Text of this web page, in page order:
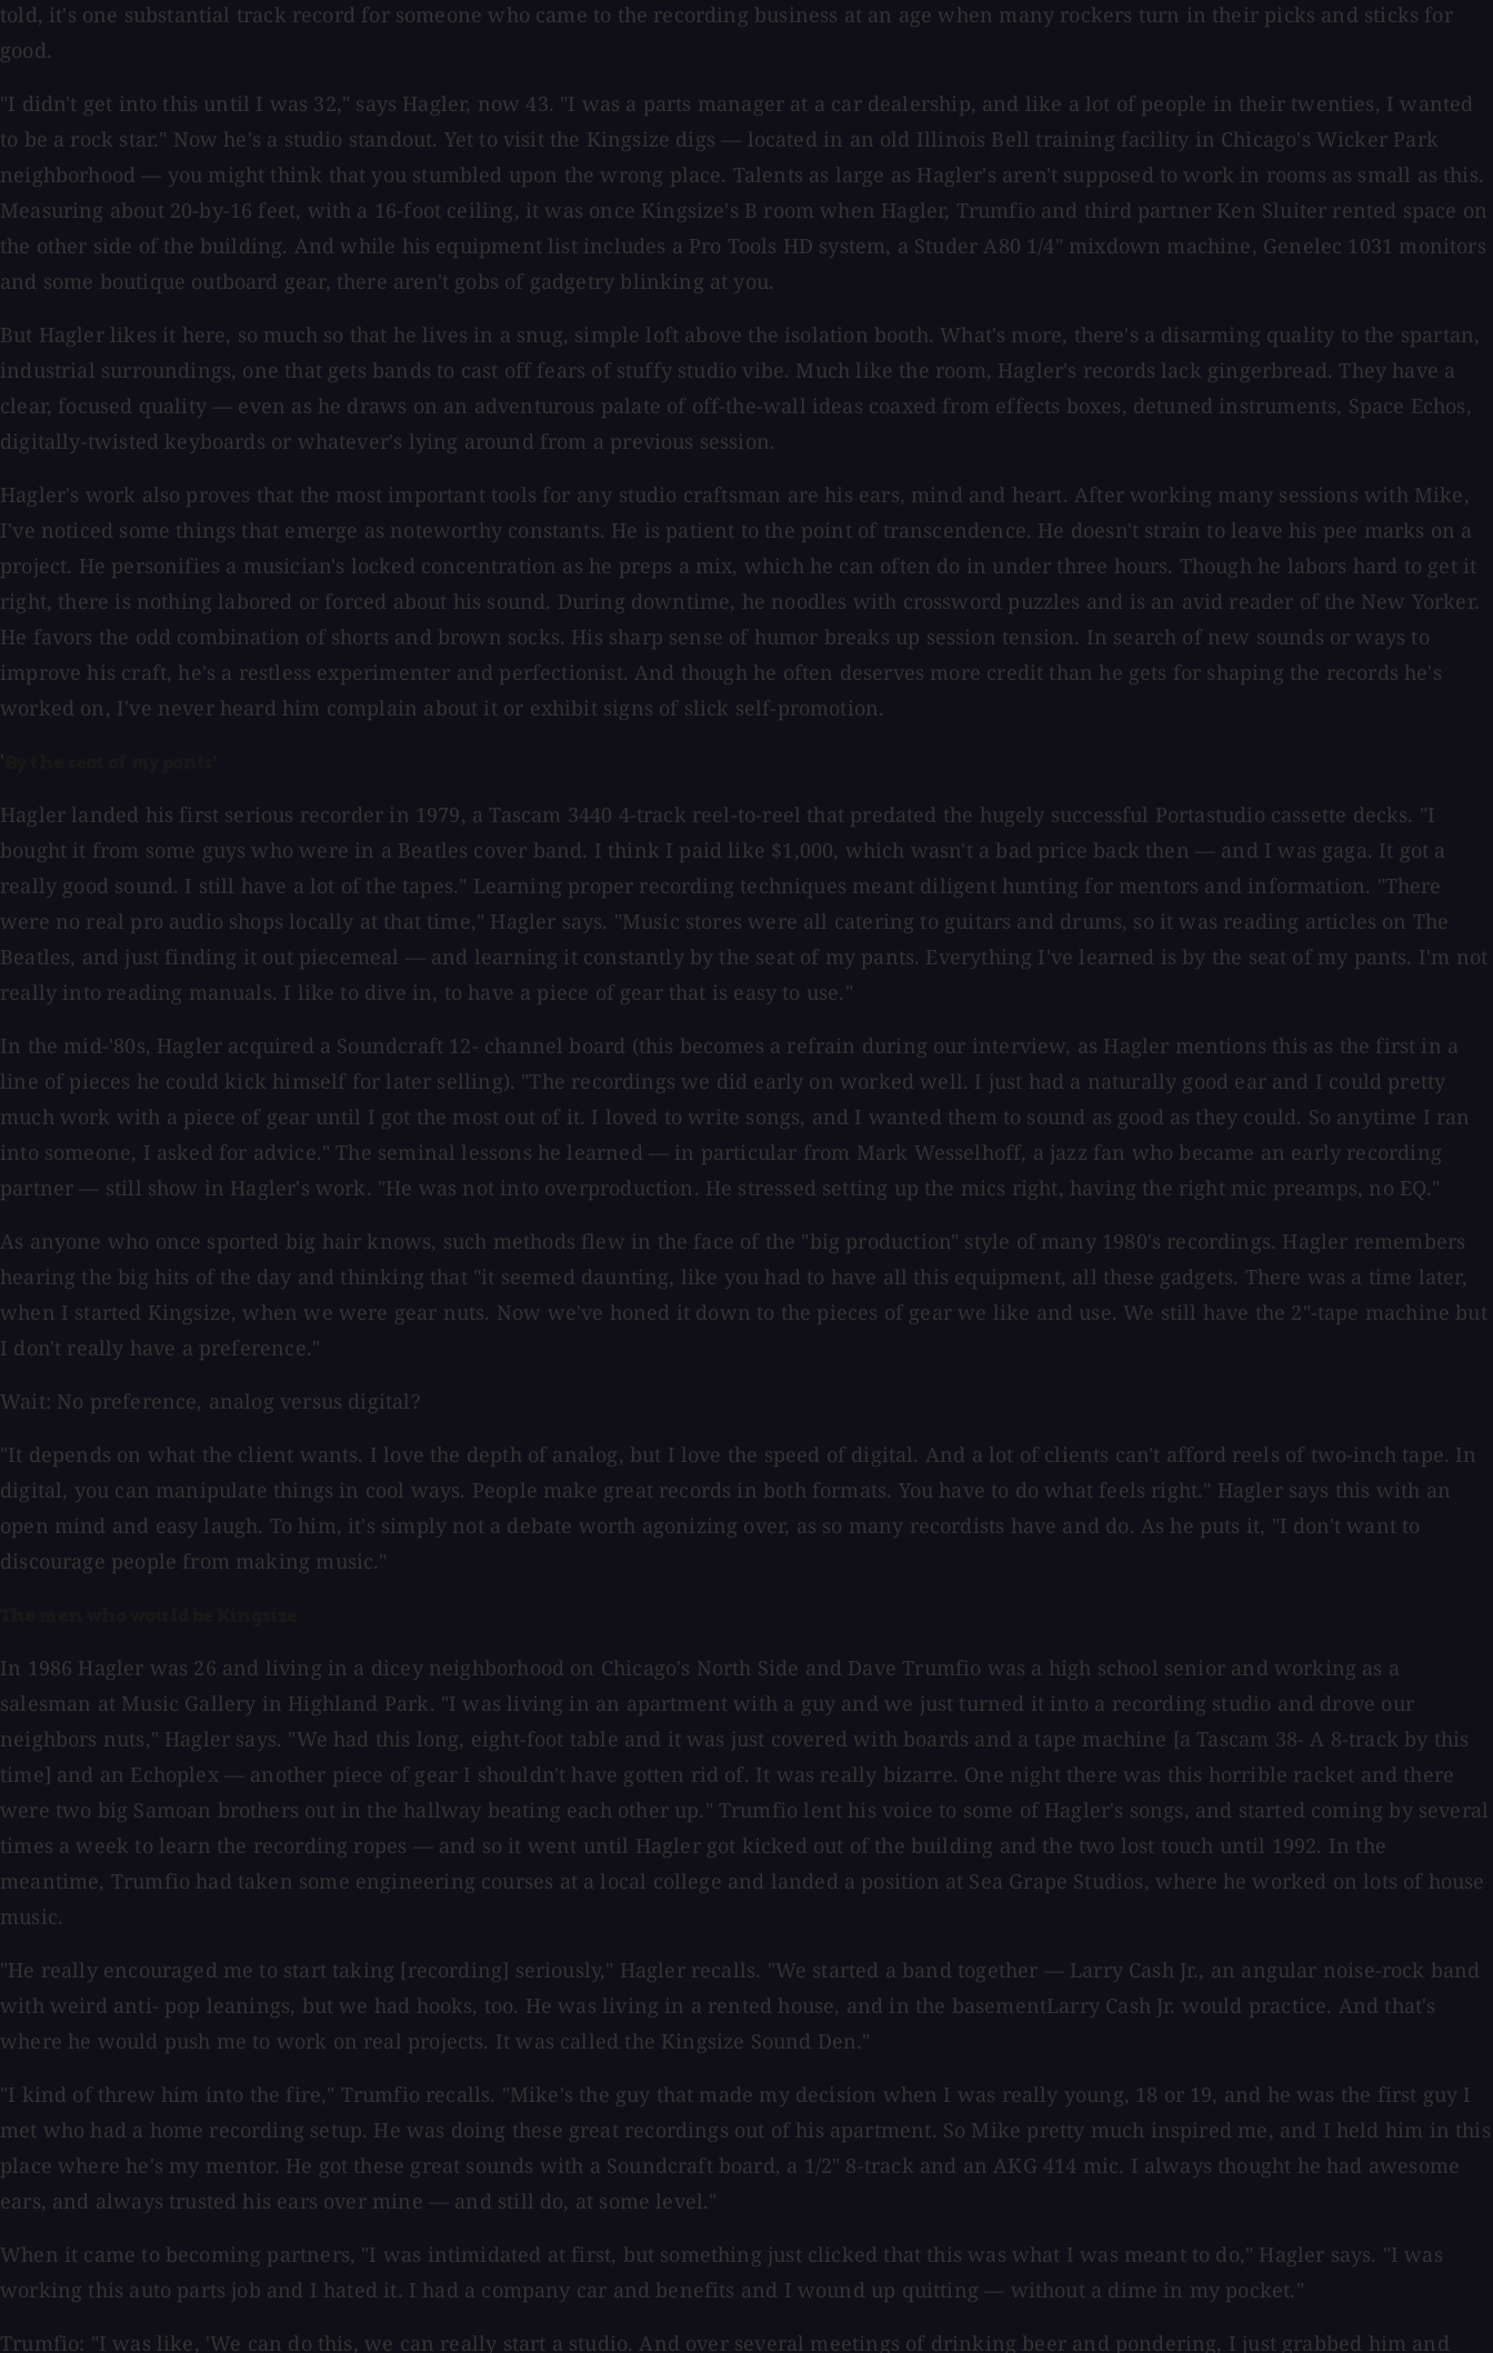
told, it's one substantial track record for someone who came to the recording business at an age when many rockers turn in their picks and sticks for
good.
"I didn't get into this until I was 32," says Hagler, now 43. "I was a parts manager at a car dealership, and like a lot of people in their twenties, I wanted
to be a rock star." Now he's a studio standout. Yet to visit the Kingsize digs — located in an old Illinois Bell training facility in Chicago's Wicker Park
neighborhood — you might think that you stumbled upon the wrong place. Talents as large as Hagler's aren't supposed to work in rooms as small as this.
Measuring about 20-by-16 feet, with a 16-foot ceiling, it was once Kingsize's B room when Hagler, Trumfio and third partner Ken Sluiter rented space on
the other side of the building. And while his equipment list includes a Pro Tools HD system, a Studer A80 1/4" mixdown machine, Genelec 1031 monitors
and some boutique outboard gear, there aren't gobs of gadgetry blinking at you.
But Hagler likes it here, so much so that he lives in a snug, simple loft above the isolation booth. What's more, there's a disarming quality to the spartan,
industrial surroundings, one that gets bands to cast off fears of stuffy studio vibe. Much like the room, Hagler's records lack gingerbread. They have a
clear, focused quality — even as he draws on an adventurous palate of off-the-wall ideas coaxed from effects boxes, detuned instruments, Space Echos,
digitally-twisted keyboards or whatever's lying around from a previous session.
Hagler's work also proves that the most important tools for any studio craftsman are his ears, mind and heart. After working many sessions with Mike,
I've noticed some things that emerge as noteworthy constants. He is patient to the point of transcendence. He doesn't strain to leave his pee marks on a
project. He personifies a musician's locked concentration as he preps a mix, which he can often do in under three hours. Though he labors hard to get it
right, there is nothing labored or forced about his sound. During downtime, he noodles with crossword puzzles and is an avid reader of the New Yorker.
He favors the odd combination of shorts and brown socks. His sharp sense of humor breaks up session tension. In search of new sounds or ways to
improve his craft, he's a restless experimenter and perfectionist. And though he often deserves more credit than he gets for shaping the records he's
worked on, I've never heard him complain about it or exhibit signs of slick self-promotion.
'
Hagler landed his first serious recorder in 1979, a Tascam 3440 4-track reel-to-reel that predated the hugely successful Portastudio cassette decks. "I
bought it from some guys who were in a Beatles cover band. I think I paid like $1,000, which wasn't a bad price back then — and I was gaga. It got a
really good sound. I still have a lot of the tapes." Learning proper recording techniques meant diligent hunting for mentors and information. "There
were no real pro audio shops locally at that time," Hagler says. "Music stores were all catering to guitars and drums, so it was reading articles on The
Beatles, and just finding it out piecemeal — and learning it constantly by the seat of my pants. Everything I've learned is by the seat of my pants. I'm not
really into reading manuals. I like to dive in, to have a piece of gear that is easy to use."
In the mid-'80s, Hagler acquired a Soundcraft 12- channel board (this becomes a refrain during our interview, as Hagler mentions this as the first in a
line of pieces he could kick himself for later selling). "The recordings we did early on worked well. I just had a naturally good ear and I could pretty
much work with a piece of gear until I got the most out of it. I loved to write songs, and I wanted them to sound as good as they could. So anytime I ran
into someone, I asked for advice." The seminal lessons he learned — in particular from Mark Wesselhoff, a jazz fan who became an early recording
partner — still show in Hagler's work. "He was not into overproduction. He stressed setting up the mics right, having the right mic preamps, no EQ."
As anyone who once sported big hair knows, such methods flew in the face of the "big production" style of many 1980's recordings. Hagler remembers
hearing the big hits of the day and thinking that "it seemed daunting, like you had to have all this equipment, all these gadgets. There was a time later,
when I started Kingsize, when we were gear nuts. Now we've honed it down to the pieces of gear we like and use. We still have the 2"-tape machine but
I don't really have a preference."
Wait: No preference, analog versus digital?
"It depends on what the client wants. I love the depth of analog, but I love the speed of digital. And a lot of clients can't afford reels of two-inch tape. In
digital, you can manipulate things in cool ways. People make great records in both formats. You have to do what feels right." Hagler says this with an
open mind and easy laugh. To him, it's simply not a debate worth agonizing over, as so many recordists have and do. As he puts it, "I don't want to
discourage people from making music."
In 1986 Hagler was 26 and living in a dicey neighborhood on Chicago's North Side and Dave Trumfio was a high school senior and working as a
salesman at Music Gallery in Highland Park. "I was living in an apartment with a guy and we just turned it into a recording studio and drove our
neighbors nuts," Hagler says. "We had this long, eight-foot table and it was just covered with boards and a tape machine [a Tascam 38- A 8-track by this
time] and an Echoplex — another piece of gear I shouldn't have gotten rid of. It was really bizarre. One night there was this horrible racket and there
were two big Samoan brothers out in the hallway beating each other up." Trumfio lent his voice to some of Hagler's songs, and started coming by several
times a week to learn the recording ropes — and so it went until Hagler got kicked out of the building and the two lost touch until 1992. In the
meantime, Trumfio had taken some engineering courses at a local college and landed a position at Sea Grape Studios, where he worked on lots of house
music.
"He really encouraged me to start taking [recording] seriously," Hagler recalls. "We started a band together — Larry Cash Jr., an angular noise-rock band
with weird anti- pop leanings, but we had hooks, too. He was living in a rented house, and in the basementLarry Cash Jr. would practice. And that's
where he would push me to work on real projects. It was called the Kingsize Sound Den."
"I kind of threw him into the fire," Trumfio recalls. "Mike's the guy that made my decision when I was really young, 18 or 19, and he was the first guy I
met who had a home recording setup. He was doing these great recordings out of his apartment. So Mike pretty much inspired me, and I held him in this
place where he's my mentor. He got these great sounds with a Soundcraft board, a 1/2" 8-track and an AKG 414 mic. I always thought he had awesome
ears, and always trusted his ears over mine — and still do, at some level."
When it came to becoming partners, "I was intimidated at first, but something just clicked that this was what I was meant to do," Hagler says. "I was
working this auto parts job and I hated it. I had a company car and benefits and I wound up quitting — without a dime in my pocket."
Trumfio: "I was like, 'We can do this, we can really start a studio. And over several meetings of drinking beer and pondering, I just grabbed him and